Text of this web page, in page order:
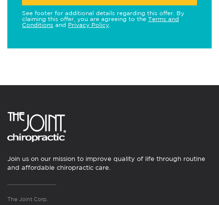
See footer for additional details regarding this offer. By
claiming this offer, you are agreeing to the Terms and
Conditions and Privacy Policy
Join us on our mission to improve quality of life through routine
and affordable chiropractic care.
The Joint Corp.